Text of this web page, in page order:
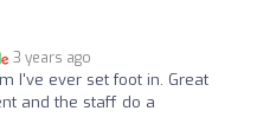
3 years ago
I've ever set foot in. Great
and the staff do a